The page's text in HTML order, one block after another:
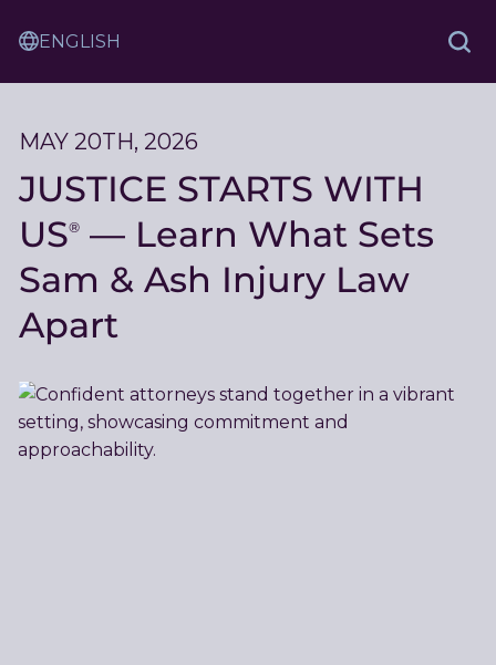
Ash
Translation
Service
MAY 20TH, 2026
JUSTICE STARTS WITH
US®— Learn What Sets
Sam & Ash Injury Law
Apart